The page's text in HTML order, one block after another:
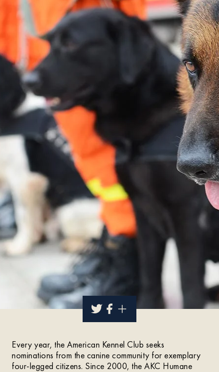
Members
Every year, the American Kennel Club seeks
nominations from the canine community for exemplary
four-legged citizens. Since 2000, the AKC Humane